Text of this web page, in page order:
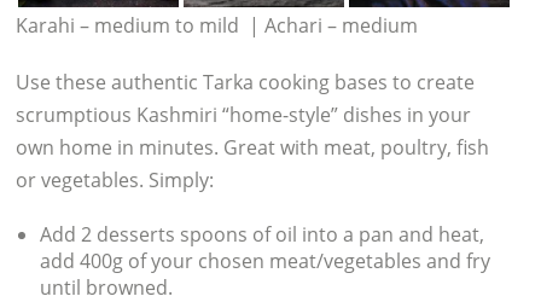
Karahi – medium to mild | Achari – medium
Use these authentic Tarka cooking bases to create
scrumptious Kashmiri “home-style” dishes in your
own home in minutes. Great with meat, poultry, fish
or vegetables. Simply:
Add 2 desserts spoons of oil into a pan and heat,
add 400g of your chosen meat/vegetables and fry
until browned.